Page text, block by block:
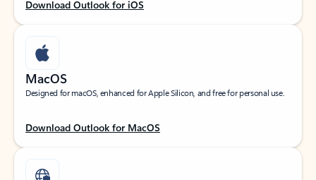
Download Outlook for iOS
MacOS
Designed for macOS, enhanced for Apple Silicon, and free for personal use.
Download Outlook for MacOS